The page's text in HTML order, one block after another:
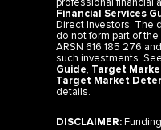
Financial Services
Direct Investors: The
do not form part of
ARSN 616 185 276
such investments. See
Guide, Target
Target Market
details.
DISCLAIMER: